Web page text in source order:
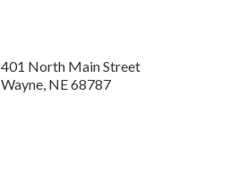
401 North Main Street
Wayne, NE68787